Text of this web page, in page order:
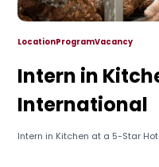
LocationProgramVacancy
Intern in
International
Intern in Kitchen at a 5-Star